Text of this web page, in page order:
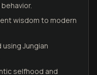
wisdom to modern
Jungian
selfhood and